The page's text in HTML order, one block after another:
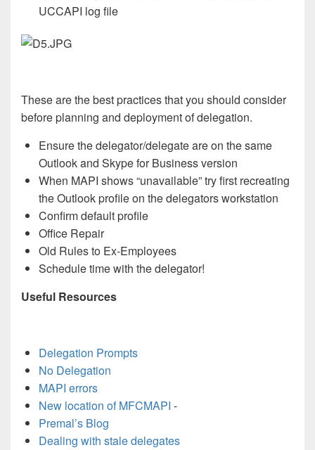
UCCAPI log file
These are the best practices that you should consider
before planning and deployment of delegation.
Ensure the delegator/delegate are on the same
Outlook and Skype for Business version
When MAPI shows “unavailable” try first recreating
the Outlook profile on the delegators workstation
Confirm default profile
Office Repair
Old Rules to Ex-Employees
Schedule time with the delegator!
Useful Resources
Delegation Prompts
No Delegation
MAPI errors
New location of MFCMAPI -
Premal’s Blog
Dealing with stale delegates